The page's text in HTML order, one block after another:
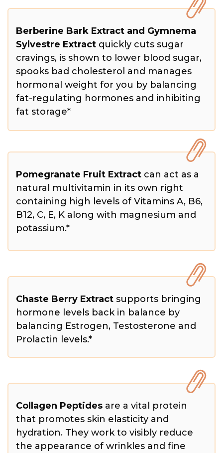
Berberine Bark Extract and Gymnema
Sylvestre Extract quickly cuts sugar
cravings, is shown to lower blood sugar,
spooks bad cholesterol and manages
hormonal weight for you by balancing
fat-regulating hormones and inhibiting
fat storage*
Pomegranate Fruit Extract can act as a
natural multivitamin in its own right
containing high levels of Vitamins A, B6,
B12, C, E, K along with magnesium and
potassium.*
Chaste Berry Extract supports bringing
hormone levels back in balance by
balancing Estrogen, Testosterone and
Prolactin levels.*
Collagen Peptides are a vital protein
that promotes skin elasticity and
hydration. They work to visibly reduce
the appearance of wrinkles and fine